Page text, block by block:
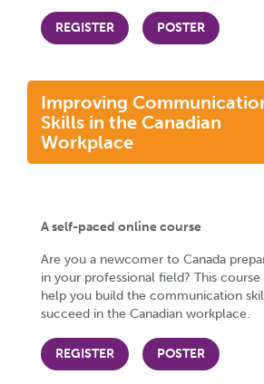
REGISTER POSTER
Improving
Skills in the Canadian
Workplace
A self-paced online course
Are you a newcomer to Canada
in your professional field? This
help you build the communication
succeed in the Canadian workplace.
REGISTER POSTER